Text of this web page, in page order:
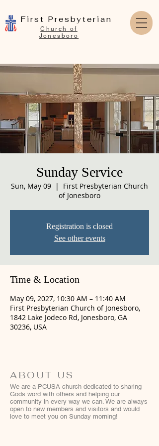
First Presbyterian
Church of
Jonesboro
Sunday Service
Sun, May 09
  |
First Presbyterian Church
of Jonesboro
Registration is closed
See other events
Time & Location
May 09, 2027, 10:30 AM – 11:40 AM
First Presbyterian Church of Jonesboro,
1842 Lake Jodeco Rd, Jonesboro, GA
30236, USA
ABOUT US
We are a PCUSA church dedicated to sharing
Gods word with others and helping our
community in every way we can. We are always
open to new members and visitors and would
love to meet you on Sunday morning!